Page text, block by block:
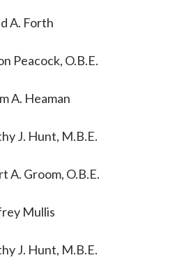
A. Forth
Peacock, O.B.E.
A. Heaman
J. Hunt, M.B.E.
A. Groom, O.B.E.
Mullis
J. Hunt, M.B.E.